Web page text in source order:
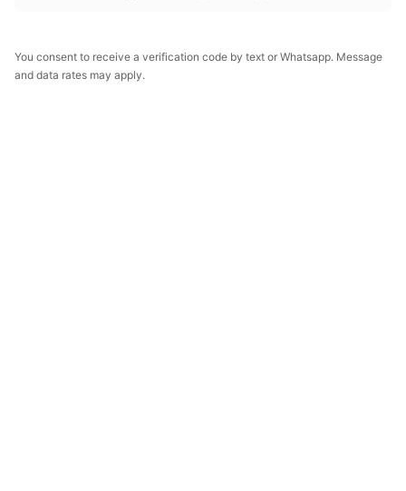
You consent to receive a verification code by text or Whatsapp. Message
and data rates may apply.